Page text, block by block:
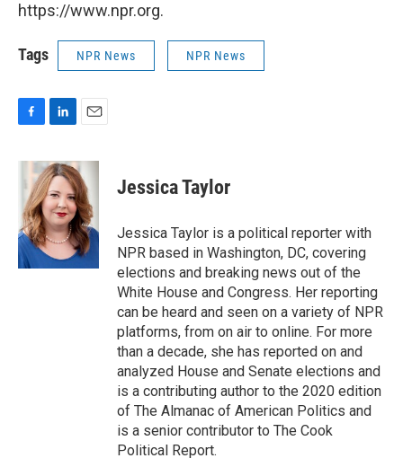
https://www.npr.org.
Tags NPR News NPR News
c
o
o
k
n
k
e
d
I
n
a
i
l
Jessica Taylor
Jessica Taylor is a political reporter with
NPR based in Washington, DC, covering
elections and breaking news out of the
White House and Congress. Her reporting
can be heard and seen on a variety of NPR
platforms, from on air to online. For more
than a decade, she has reported on and
analyzed House and Senate elections and
is a contributing author to the 2020 edition
of The Almanac of American Politics and
is a senior contributor to The Cook
Political Report.